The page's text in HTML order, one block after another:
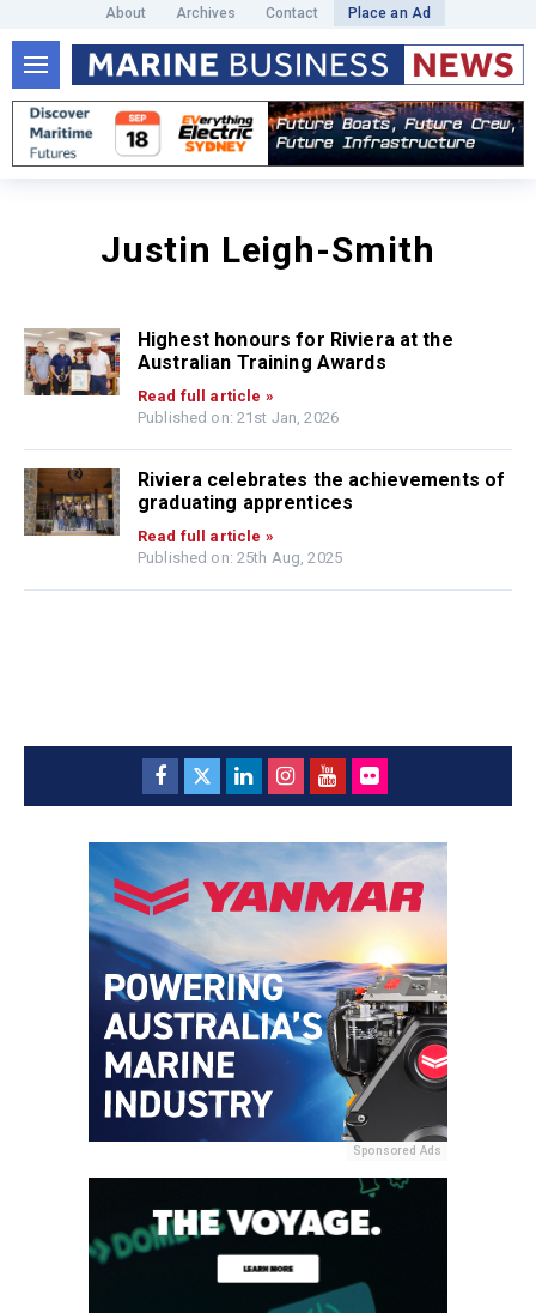
About Archives Contact Place an Ad
Justin Leigh-Smith
Highest honours for Riviera at the
Australian Training Awards
Read full article »
Published on: 21st Jan, 2026
Riviera celebrates the achievements of
graduating apprentices
Read full article »
Published on: 25th Aug, 2025
Sponsored Ads